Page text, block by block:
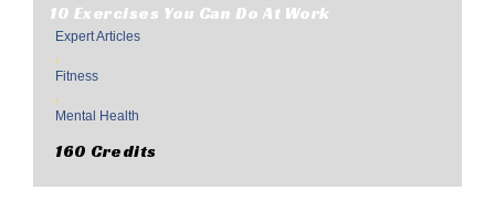
10 Exercises You Can Do At Work
Expert Articles
,
Fitness
,
Mental Health
160 Credits